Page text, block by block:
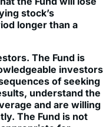
The Fund is
investors
of seeking
understand the
and are willing
The Fund is not
for,
monitor and